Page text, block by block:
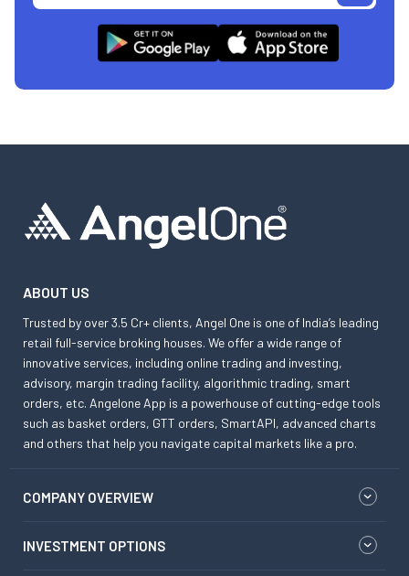
ABOUT US
Trusted by over 3.5 Cr+ clients, Angel One is one of India’s leading
retail full-service broking houses. We offer a wide range of
innovative services, including online trading and investing,
advisory, margin trading facility, algorithmic trading, smart
orders, etc. Angelone App is a powerhouse of cutting-edge tools
such as basket orders, GTT orders, SmartAPI, advanced charts
and others that help you navigate capital markets like a pro.
COMPANY OVERVIEW
INVESTMENT OPTIONS